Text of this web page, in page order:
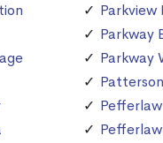
Parkview
Parkway
Parkway
Patterson
Pefferlaw